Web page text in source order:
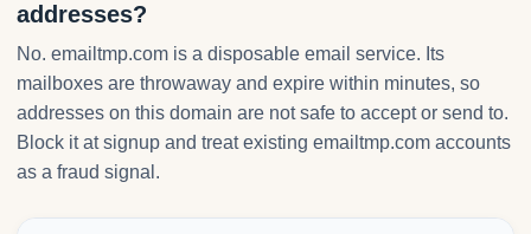
addresses?
No. emailtmp.com is a disposable email service. Its
mailboxes are throwaway and expire within minutes, so
addresses on this domain are not safe to accept or send to.
Block it at signup and treat existing emailtmp.com accounts
as a fraud signal.